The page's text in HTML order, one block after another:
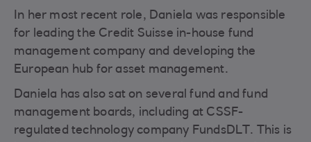
In her most recent role, Daniela was responsible
for leading the Credit Suisse in-house fund
management company and developing the
European hub for asset management.
Daniela has also sat on several fund and fund
management boards, including at CSSF-
regulated technology company FundsDLT. This is